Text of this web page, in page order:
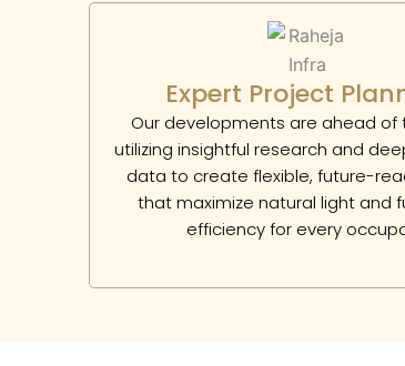
Expert Project
Our developments are ahead of
utilizing insightful research and
data to create flexible, future-
that maximize natural light and
efficiency for every